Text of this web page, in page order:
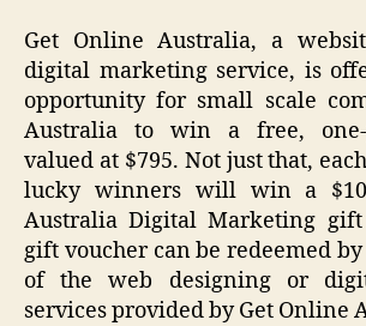
Get Online Australia, a
digital marketing service, is
opportunity for small scale
Australia to win a free, one-
valued at $795. Not just that,
lucky winners will win a
Australia Digital Marketing gift
gift voucher can be redeemed
of the web designing or
services provided by Get Online